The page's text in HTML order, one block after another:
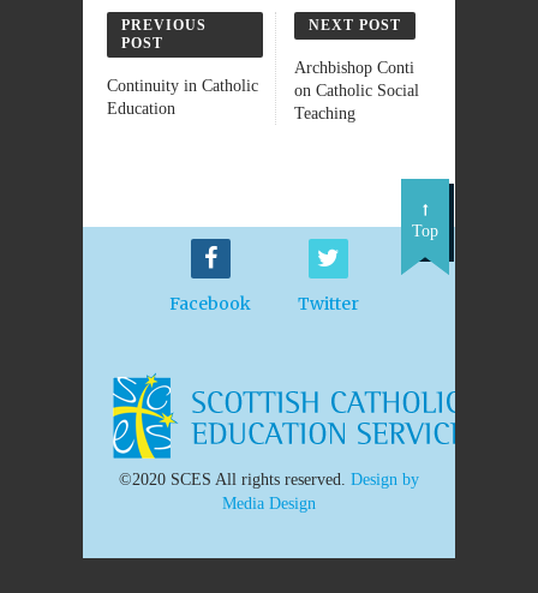
PREVIOUS
POST
Continuity in Catholic
Education
NEXT POST
Archbishop Conti
on Catholic Social
Teaching
Facebook Twitter
Top
©2020 SCES All rights reserved. Design by
Media Design